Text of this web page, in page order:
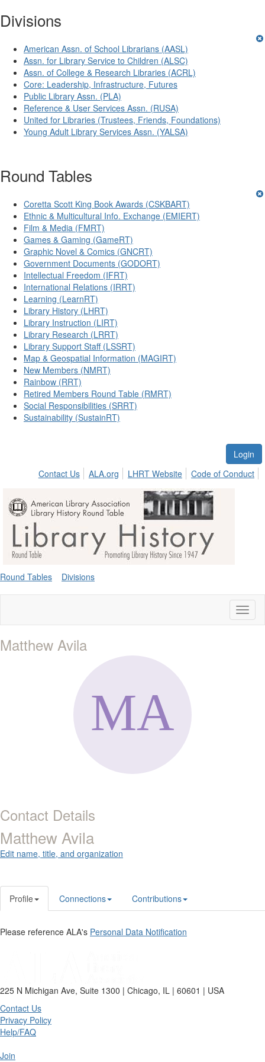
Divisions
American Assn. of School Librarians (AASL)
Assn. for Library Service to Children (ALSC)
Assn. of College & Research Libraries (ACRL)
Core: Leadership, Infrastructure, Futures
Public Library Assn. (PLA)
Reference & User Services Assn. (RUSA)
United for Libraries (Trustees, Friends, Foundations)
Young Adult Library Services Assn. (YALSA)
Round Tables
Coretta Scott King Book Awards (CSKBART)
Ethnic & Multicultural Info. Exchange (EMIERT)
Film & Media (FMRT)
Games & Gaming (GameRT)
Graphic Novel & Comics (GNCRT)
Government Documents (GODORT)
Intellectual Freedom (IFRT)
International Relations (IRRT)
Learning (LearnRT)
Library History (LHRT)
Library Instruction (LIRT)
Library Research (LRRT)
Library Support Staff (LSSRT)
Map & Geospatial Information (MAGIRT)
New Members (NMRT)
Rainbow (RRT)
Retired Members Round Table (RMRT)
Social Responsibilities (SRRT)
Sustainability (SustainRT)
Login
Contact Us
ALA.org LHRT Website Code of Conduct
Round Tables Divisions
Matthew Avila
Contact Details
Matthew Avila
Edit name, title, and organization
Profile Connections Contributions
Please reference ALA's Personal Data Notification
225 N Michigan Ave, Suite 1300 | Chicago, IL | 60601 | USA
Contact Us
Privacy Policy
Help/FAQ
Join